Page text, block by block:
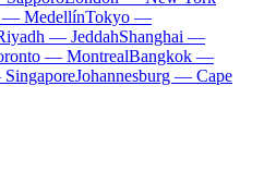
— MedellínTokyo —
— JeddahShanghai —
— MontrealBangkok —
Johannesburg — Cape